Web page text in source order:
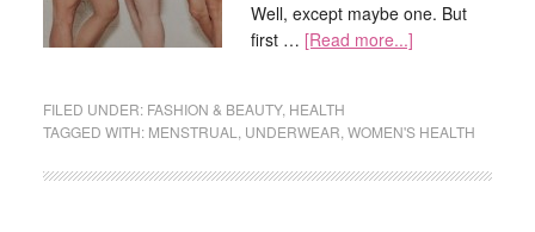
Well, except maybe one. But
first … [Read more...]
FILED UNDER: FASHION & BEAUTY, HEALTH
TAGGED WITH: MENSTRUAL UNDERWEAR WOMEN'S HEALTH